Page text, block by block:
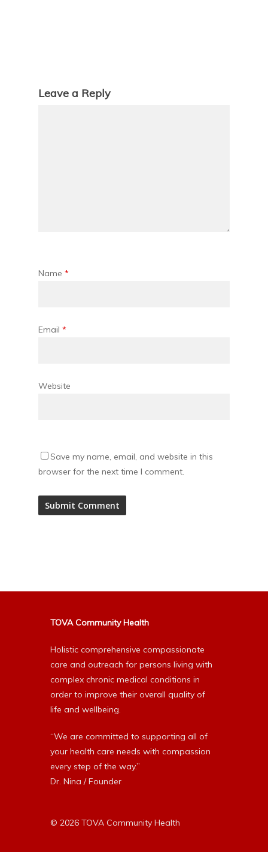
Leave a Reply
Name *
Email *
Website
Save my name, email, and website in this
browser for the next time I comment.
TOVA Community Health
Holistic comprehensive compassionate
care and outreach for persons living with
complex chronic medical conditions in
order to improve their overall quality of
life and wellbeing.
“We are committed to supporting all of
your health care needs with compassion
every step of the way.”
Dr. Nina / Founder
© 2026 TOVA Community Health